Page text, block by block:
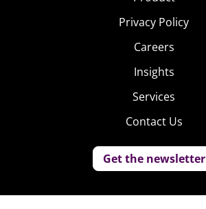
Privacy Policy
Careers
Insights
Services
Contact Us
Get the newsletter